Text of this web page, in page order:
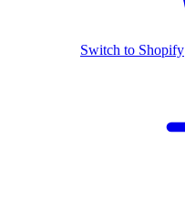
Switch to Shopify